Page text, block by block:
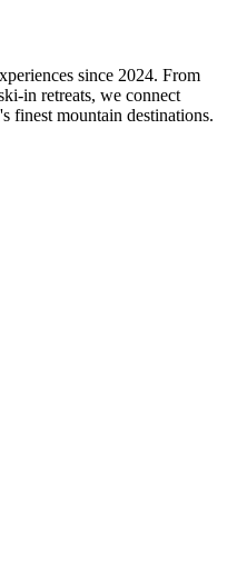
since 2024. From
in retreats, we connect
finest mountain destinations.